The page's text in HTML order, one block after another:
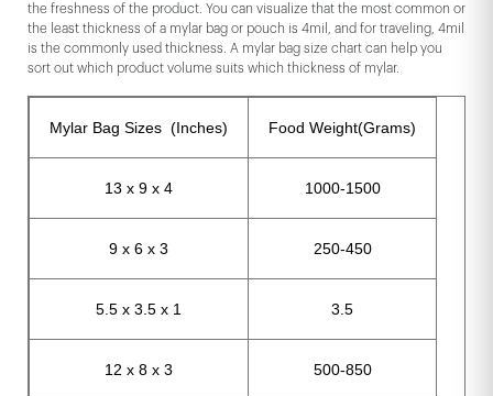
the freshness of the product. You can visualize that the most common or
the least thickness of a mylar bag or pouch is 4mil, and for traveling, 4mil
is the commonly used thickness. A mylar bag size chart can help you
sort out which product volume suits which thickness of mylar.
Mylar Bag Sizes (Inches) Food Weight(Grams)
13 x 9 x 4 1000-1500
9 x 6 x 3 250-450
5.5 x 3.5 x 1 3.5
12 x 8 x 3 500-850